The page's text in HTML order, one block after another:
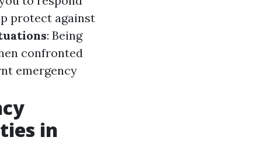
protect against
: Being
confronted
emergency
in